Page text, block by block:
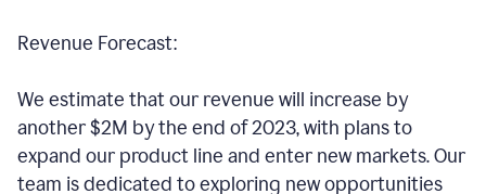
Revenue Forecast:
We estimate that our revenue will increase by
another $2M by the end of 2023, with plans to
expand our product line and enter new markets. Our
team is dedicated to exploring new opportunities